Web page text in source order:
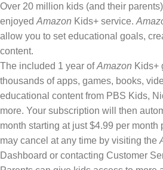
Over 20 million kids (and their
enjoyed Amazon Kids+ service.
allow you to set educational goals,
content.
The included 1 year ofAmazon Kids+
thousands of apps, games, books,
educational content from PBS Kids,
more. Your subscription will then
month starting at just $4.99 per month
may cancel at any time by visiting the
Dashboard or contacting Customer